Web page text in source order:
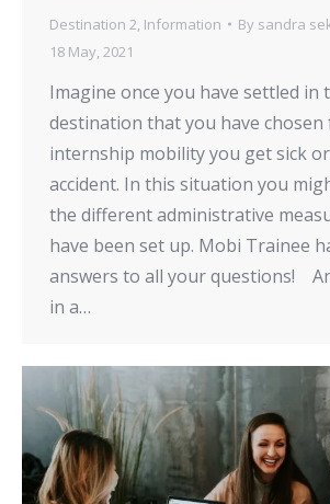
Destination 2, Information By sandra
18 May, 2021
Imagine once you have settled in
destination that you have
internship mobility you get sick
accident. In this situation you
the different administrative
have been set up. Mobi Trainee
answers to all your questions!
in a…